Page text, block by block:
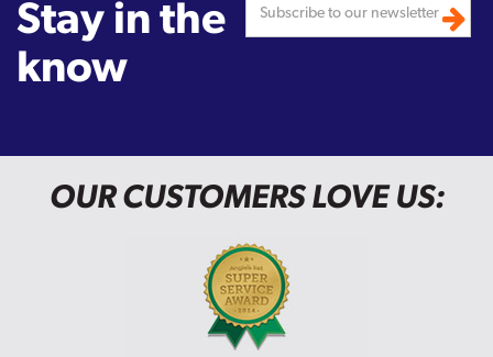
Stay in the
know
OUR CUSTOMERS LOVE US: